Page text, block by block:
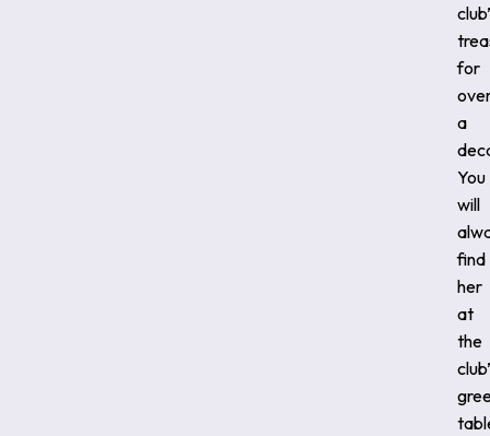
for
a
You
will
find
her
at
the